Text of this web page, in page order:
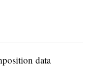
data